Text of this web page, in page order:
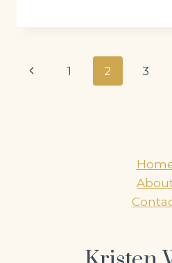
Page
Previous1 2 3